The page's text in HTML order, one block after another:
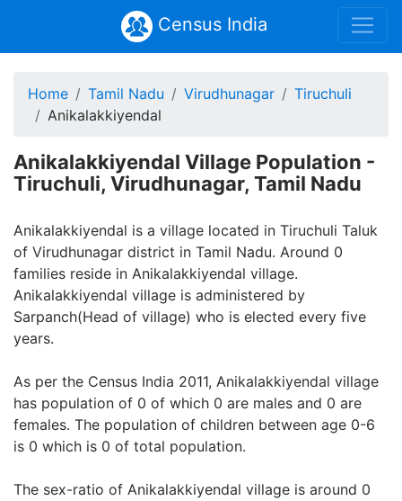
Census India
Home Tamil Nadu Virudhunagar
Tiruchuli
Anikalakkiyendal
Anikalakkiyendal Village Population -
Tiruchuli, Virudhunagar, Tamil Nadu
Anikalakkiyendal is a village located in Tiruchuli Taluk
of Virudhunagar district in Tamil Nadu. Around 0
families reside in Anikalakkiyendal village.
Anikalakkiyendal village is administered by
Sarpanch(Head of village) who is elected every five
years.
As per the Census India 2011, Anikalakkiyendal village
has population of 0 of which 0 are males and 0 are
females. The population of children between age 0-6
is 0 which is 0 of total population.
The sex-ratio of Anikalakkiyendal village is around 0